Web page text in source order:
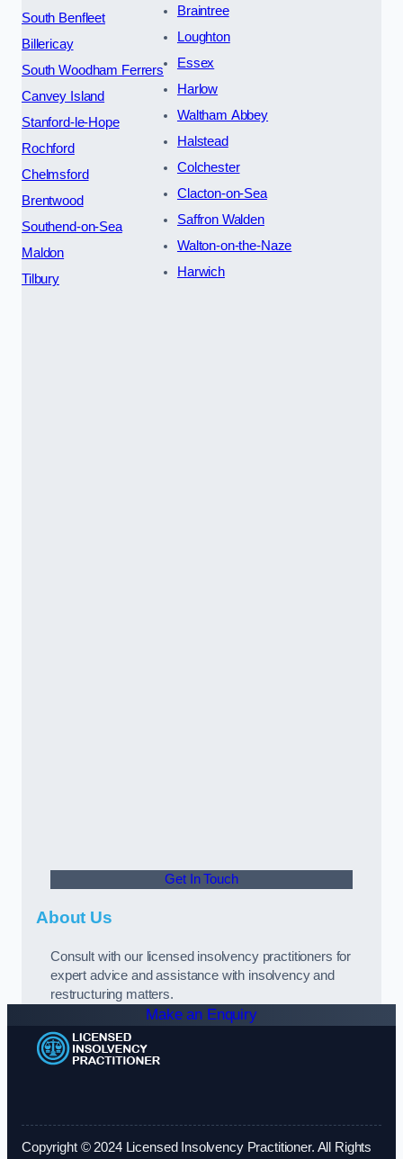
South Benfleet
Billericay
South Woodham Ferrers
Canvey Island
Stanford-le-Hope
Rochford
Chelmsford
Brentwood
Southend-on-Sea
Maldon
Tilbury
Braintree
Loughton
Essex
Harlow
Waltham Abbey
Halstead
Colchester
Clacton-on-Sea
Saffron Walden
Walton-on-the-Naze
Harwich
Get In Touch
About Us
Consult with our licensed insolvency practitioners for
expert advice and assistance with insolvency and
restructuring matters.
Make an Enquiry
Copyright © 2024 Licensed Insolvency Practitioner. All Rights